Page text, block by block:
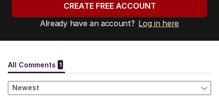
CREATE FREE ACCOUNT
Already have an account? Log in here